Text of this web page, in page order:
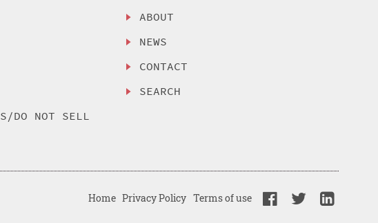
DO NOT SELL
ABOUT
NEWS
CONTACT
SEARCH
Home Privacy Policy Terms of use